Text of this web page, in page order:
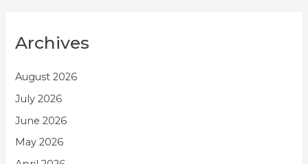
Archives
August 2026
July 2026
June 2026
May 2026